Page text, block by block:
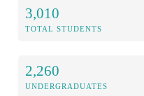
3,010
TOTAL STUDENTS
2,260
UNDERGRADUATES